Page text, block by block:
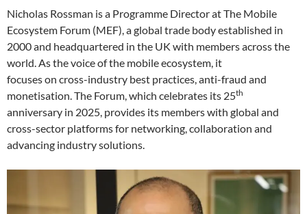
Nicholas Rossman is a Programme Director at The Mobile
Ecosystem Forum (MEF), a global trade body established in
2000 and headquartered in the UK with members across the
world. As the voice of the mobile ecosystem, it
focuses on cross-industry best practices, anti-fraud and
monetisation. The Forum, which celebrates its 25th
anniversary in 2025, provides its members with global and
cross-sector platforms for networking, collaboration and
advancing industry solutions.